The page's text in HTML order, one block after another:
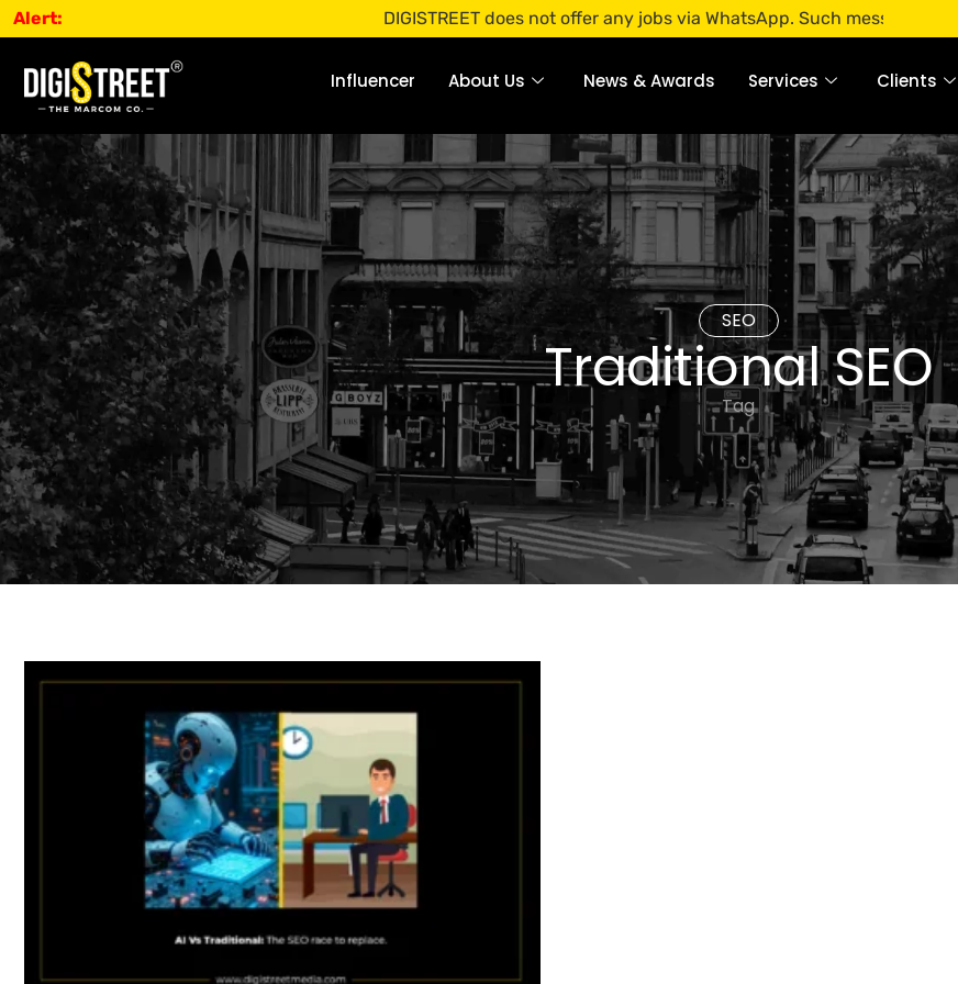
Alert: DIGISTREET does not offer any jobs via WhatsApp. Such messages are
Influencer About Us News & Awards Services Clients
SEO
Traditional SEO
Tag